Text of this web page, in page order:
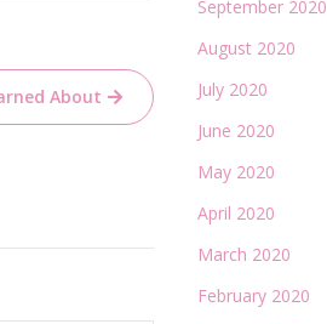
About
September 2020
August 2020
July 2020
June 2020
May 2020
April 2020
March 2020
February 2020